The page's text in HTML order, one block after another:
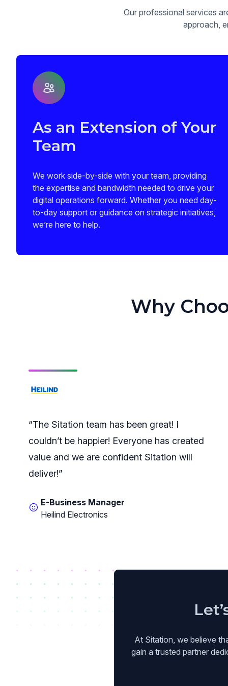
Our professional services
approach,
As an Extension of Your
Team
We work side-by-side with your team, providing
the expertise and bandwidth needed to drive your
digital operations forward. Whether you need day-
to-day support or guidance on strategic initiatives,
we’re here to help.
Why
“The Sitation team has been great! I
couldn’t be happier! Everyone has created
value and we are confident Sitation will
deliver!”
E-Business Manager
Heilind Electronics
At Sitation, we believe
gain a trusted partner